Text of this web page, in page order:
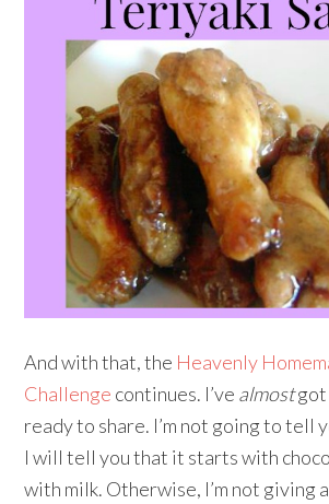
And with that, the Heavenly
Challenge continues. I’ve almostgot
ready to share. I’m not going to tell
I will tell you that it starts with
with milk. Otherwise, I’m not giving